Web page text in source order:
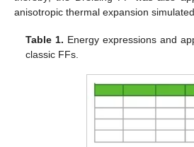
anisotropic thermal expansion
Table 1. Energy expressions and
classic FFs.